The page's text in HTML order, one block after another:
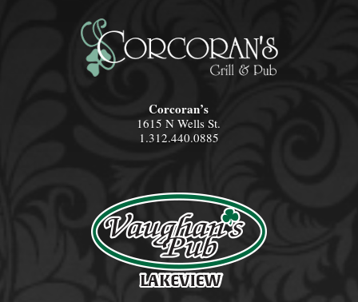
Corcoran’s
1615 N Wells St.
1.312.440.0885